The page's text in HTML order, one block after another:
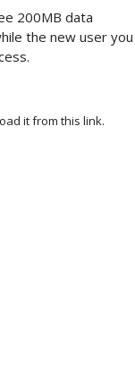
200MB data
the new user you
it from this link.